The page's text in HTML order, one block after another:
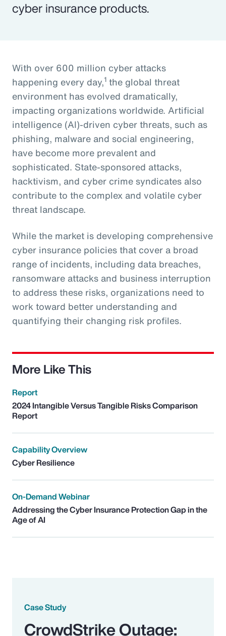
cyber insurance products.
With over 600 million cyber attacks
happening every day,1 the global threat
environment has evolved dramatically,
impacting organizations worldwide. Artificial
intelligence (AI)-driven cyber threats, such as
phishing, malware and social engineering,
have become more prevalent and
sophisticated. State-sponsored attacks,
hacktivism, and cyber crime syndicates also
contribute to the complex and volatile cyber
threat landscape.
While the market is developing comprehensive
cyber insurance policies that cover a broad
range of incidents, including data breaches,
ransomware attacks and business interruption
to address these risks, organizations need to
work toward better understanding and
quantifying their changing risk profiles.
More Like This
Report
2024 Intangible Versus Tangible Risks Comparison
Report
Capability Overview
Cyber Resilience
On-Demand Webinar
Addressing the Cyber Insurance Protection Gap in the
Age of AI
Case Study
CrowdStrike Outage: